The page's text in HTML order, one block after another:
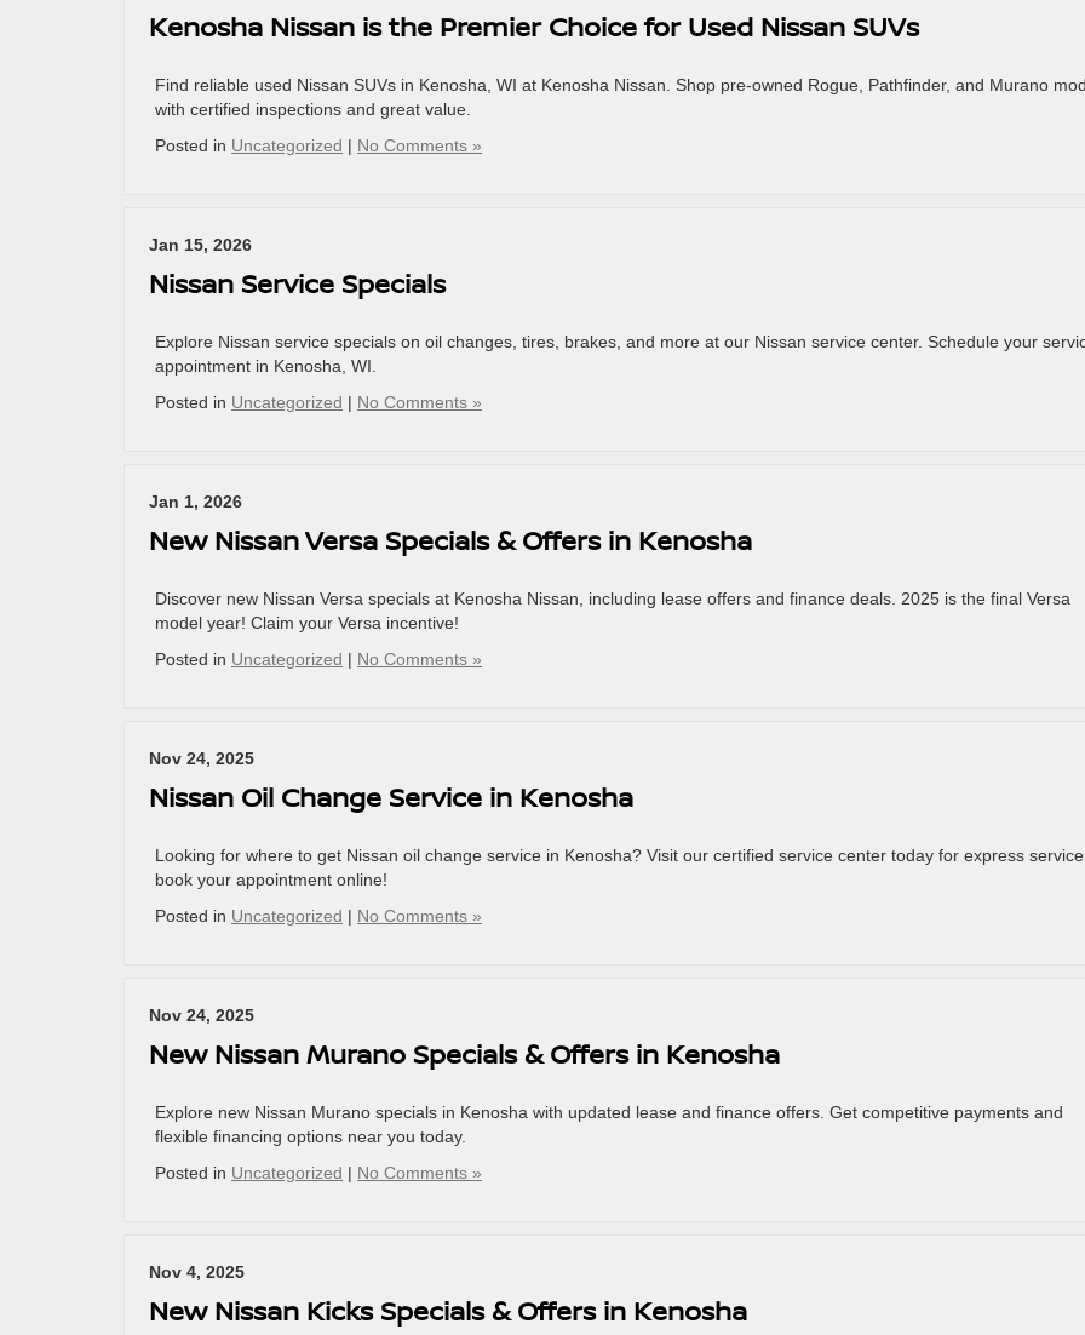
Kenosha Nissan is the Premier Choice for Used Nissan SUVs
Find reliable used Nissan SUVs in Kenosha, WI at Kenosha Nissan. Shop pre-owned Rogue, Pathfinder, and Murano
with certified inspections and great value.
Posted in Uncategorized | No Comments »
Jan 15, 2026
Nissan Service Specials
Explore Nissan service specials on oil changes, tires, brakes, and more at our Nissan service center. Schedule your
appointment in Kenosha, WI.
Posted in Uncategorized | No Comments »
Jan 1, 2026
New Nissan Versa Specials & Offers in Kenosha
Discover new Nissan Versa specials at Kenosha Nissan, including lease offers and finance deals. 2025 is the final Versa
model year! Claim your Versa incentive!
Posted in Uncategorized | No Comments »
Nov 24, 2025
Nissan Oil Change Service in Kenosha
Looking for where to get Nissan oil change service in Kenosha? Visit our certified service center today for express
book your appointment online!
Posted in Uncategorized | No Comments »
Nov 24, 2025
New Nissan Murano Specials & Offers in Kenosha
Explore new Nissan Murano specials in Kenosha with updated lease and finance offers. Get competitive payments and
flexible financing options near you today.
Posted in Uncategorized | No Comments »
Nov 4, 2025
New Nissan Kicks Specials & Offers in Kenosha